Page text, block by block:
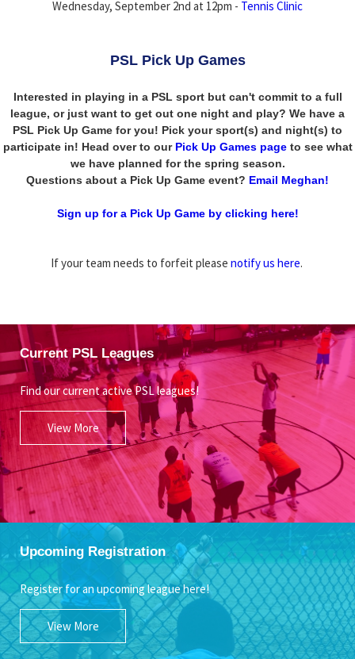
Wednesday, September 2nd at 12pm - Tennis Clinic
PSL Pick Up Games
Interested in playing in a PSL sport but can't commit to a full
league, or just want to get out one night and play? We have a
PSL Pick Up Game for you! Pick your sport(s) and night(s) to
participate in! Head over to our Pick Up Games pageto see what
we have planned for the spring season.
Questions about a Pick Up Game event? Email Meghan!
Sign up for a Pick Up Game by clicking here!
If your team needs to forfeit please notify us here.
Current PSL Leagues
Find our current active PSL leagues!
View More
Upcoming Registration
Register for an upcoming league here!
View More